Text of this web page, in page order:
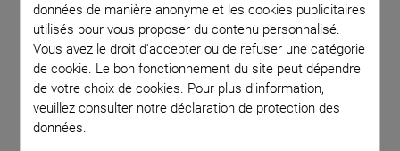
données de manière anonyme et les cookies publicitaires
utilisés pour vous proposer du contenu personnalisé.
Vous avez le droit d'accepter ou de refuser une catégorie
de cookie. Le bon fonctionnement du site peut dépendre
de votre choix de cookies. Pour plus d'information,
veuillez consulter notre déclaration de protection des
données.
In in-vitro diagnostics (IVD) analysis processes, sample
preparation is a critical step. It must be conducted as
precisely, quickly, and contamination-free as possible,
preferably directly within the analysis device. Cell lysis or